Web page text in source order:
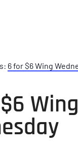
6 for $6 Wing
Wing